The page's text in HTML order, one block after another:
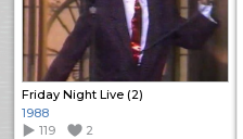
Friday Night Live (2)
1988
119
2